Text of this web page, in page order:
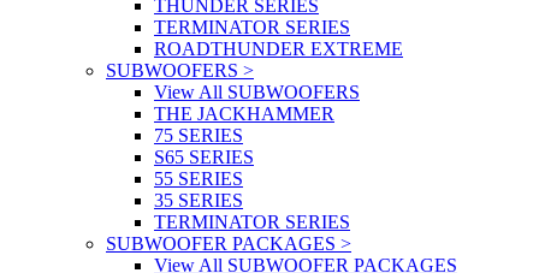
THUNDER SERIES
TERMINATOR SERIES
ROADTHUNDER EXTREME
SUBWOOFERS >
View All SUBWOOFERS
THE JACKHAMMER
75 SERIES
S65 SERIES
55 SERIES
35 SERIES
TERMINATOR SERIES
SUBWOOFER PACKAGES >
View All SUBWOOFER PACKAGES